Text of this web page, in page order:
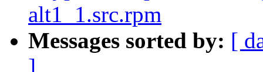
alt1_1.src.rpm
Messages sorted by: [
]